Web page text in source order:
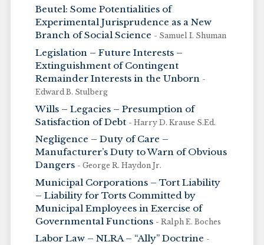
Beutel: Some Potentialities of
Experimental Jurisprudence as a New
Branch of Social Science - Samuel I. Shuman
Legislation – Future Interests –
Extinguishment of Contingent
Remainder Interests in the Unborn -
Edward B. Stulberg
Wills – Legacies – Presumption of
Satisfaction of Debt - Harry D. Krause S.Ed.
Negligence – Duty of Care –
Manufacturer’s Duty to Warn of Obvious
Dangers - George R. Haydon Jr.
Municipal Corporations – Tort Liability
– Liability for Torts Committed by
Municipal Employees in Exercise of
Governmental Functions - Ralph E. Boches
Labor Law – NLRA – “Ally” Doctrine -